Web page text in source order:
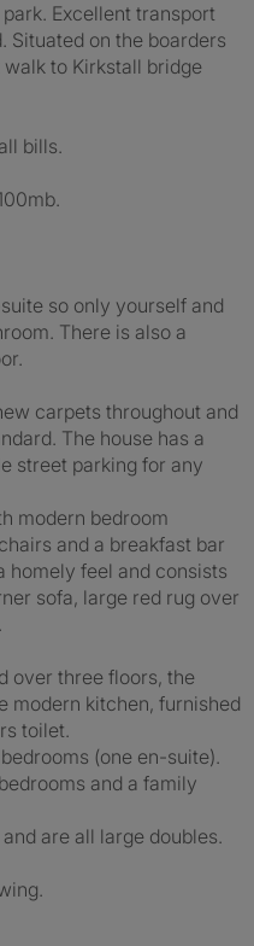
Excellent transport
Situated on the boarders
to Kirkstall bridge
bills.
so only yourself and
There is also a
carpets throughout and
The house has a
street parking for any
modern bedroom
and a breakfast bar
homely feel and consists
sofa, large red rug over
over three floors, the
modern kitchen, furnished
toilet.
(one en-suite).
and a family
are all large doubles.